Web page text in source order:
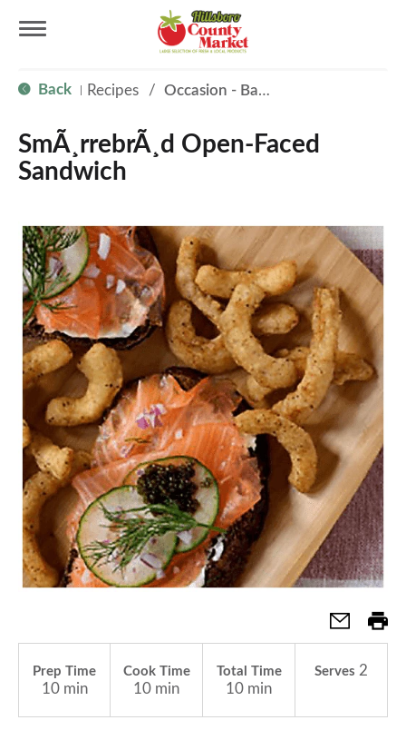
g
l
e
a
v
i
a
Back Recipes / Occasion - Back to School
SmÃ¸rrebrÃ¸d Open-Faced
Sandwich
Prep Time
10 min
Cook Time
10 min
Total Time
10 min
Serves 2